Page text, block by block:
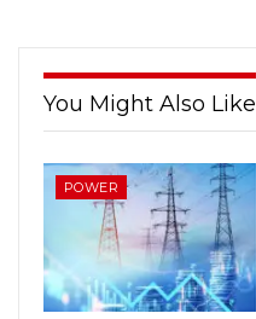
You Might Also Like
POWER